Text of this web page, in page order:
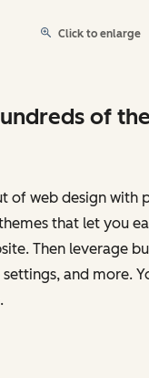
Click to enlarge
of
of web design with
that let you
Then leverage
and more.